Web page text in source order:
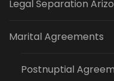
Legal Separation
Marital Agreements
Postnuptial